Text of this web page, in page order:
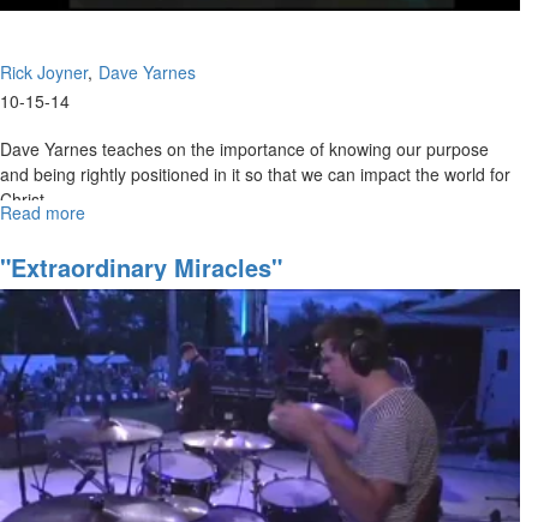
Rick Joyner Dave Yarnes
10-15-14
Dave Yarnes teaches on the importance of knowing our purpose
and being rightly positioned in it so that we can impact the world for
Christ.
and in true fellowship with one another.
Read more
Kingdom
"Extraordinary Miracles"